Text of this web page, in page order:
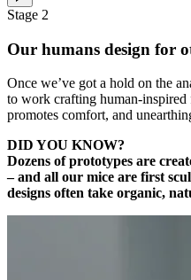
Stage 2
Our humans design for
Once we’ve got a hold on the
to work crafting human-
promotes comfort, and
DID YOU KNOW?
Dozens of prototypes are
– and all our mice are first
designs often take organic,